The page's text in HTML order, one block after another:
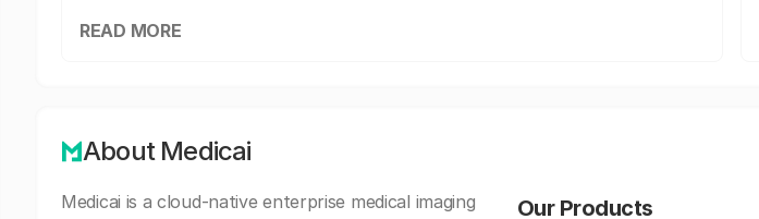
READ MORE
About Medicai
Medicai is a cloud-native enterprise medical imaging
Our Products